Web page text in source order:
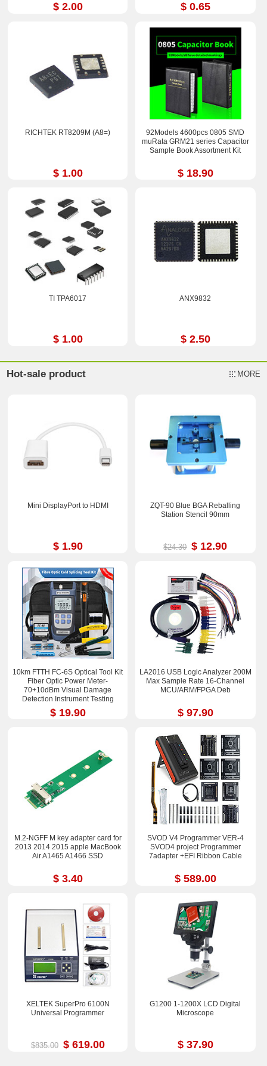
$ 2.00 $ 0.65
RICHTEK RT8209M (A8=)
$ 1.00
92Models 4600pcs 0805 SMD
muRata GRM21 series Capacitor
Sample Book Assortment Kit
$ 18.90
TI TPA6017
$ 1.00
ANX9832
$ 2.50
Hot-sale product MORE
Mini DisplayPort to HDMI
$ 1.90
ZQT-90 Blue BGA Reballing
Station Stencil 90mm
$24.30 $ 12.90
10km FTTH FC-6S Optical Tool Kit
Fiber Optic Power Meter-
70+10dBm Visual Damage
Detection Instrument Testing
Instrument Test Pen
$ 19.90
LA2016 USB Logic Analyzer 200M
Max Sample Rate 16-Channel
MCU/ARM/FPGA Deb
$ 97.90
M.2-NGFF M key adapter card for
2013 2014 2015 apple MacBook
Air A1465 A1466 SSD
$ 3.40
SVOD V4 Programmer VER-4
SVOD4 project Programmer
7adapter +EFI Ribbon Cable
$ 589.00
XELTEK SuperPro 6100N
Universal Programmer
$835.00 $ 619.00
G1200 1-1200X LCD Digital
Microscope
$ 37.90